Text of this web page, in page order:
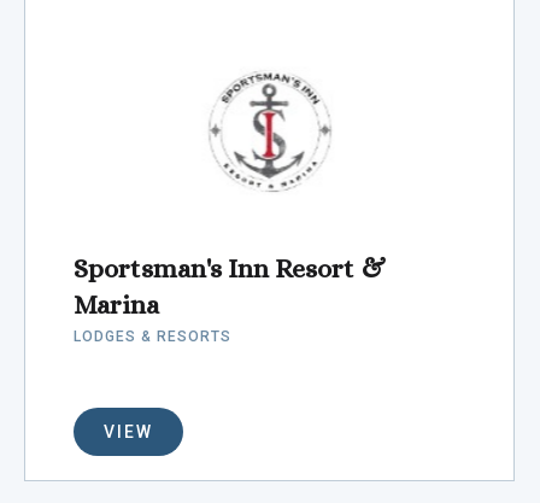
Sportsman's Inn Resort &
Marina
LODGES & RESORTS
VIEW